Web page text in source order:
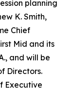
planning
K. Smith,
Chief
Mid and its
and will be
Directors.
Executive